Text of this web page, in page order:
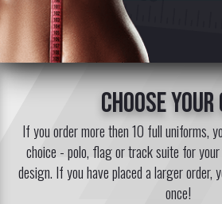
choose
If you order more then 10 full uniforms,
choice - polo, flag or track suite for
design. If you have placed a larger
once!